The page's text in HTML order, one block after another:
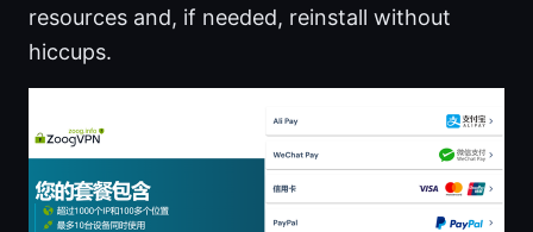
resources and, if needed, reinstall without
hiccups.